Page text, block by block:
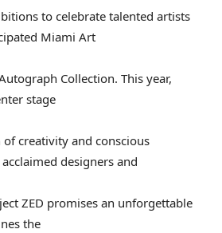
to celebrate talented artists
Miami Art
Collection. This year,
stage
creativity and conscious
designers and
ZED promises an unforgettable
the